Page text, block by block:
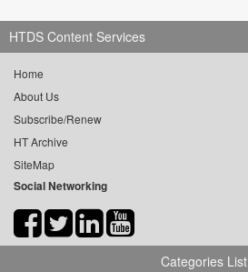
HTDS Content Services
Home
About Us
Subscribe/Renew
HT Archive
SiteMap
Social Networking
Categories List